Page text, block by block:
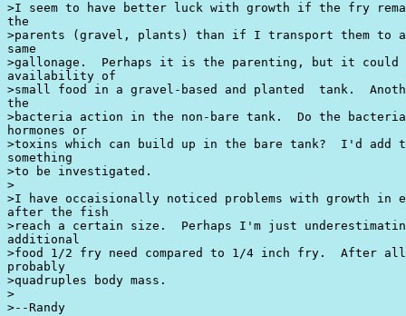
>I seem to have better luck with growth if the fry
the
>parents (gravel, plants) than if I transport them to
same
>gallonage.  Perhaps it is the parenting, but it
availability of
>small food in a gravel-based and planted  tank.
the
>bacteria action in the non-bare tank.  Do the bacteria
hormones or
>toxins which can build up in the bare tank?  I'd
something
>to be investigated.
>
>I have occaisionally noticed problems with growth
after the fish
>reach a certain size.  Perhaps I'm just
additional
>food 1/2 fry need compared to 1/4 inch fry.  After
probably
>quadruples body mass.
>
>--Randy